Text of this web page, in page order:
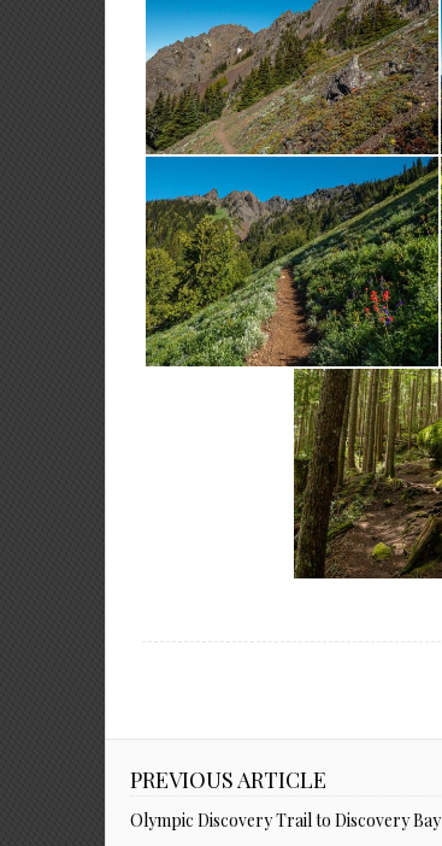
PREVIOUS ARTICLE
Olympic Discovery Trail to Discovery Bay